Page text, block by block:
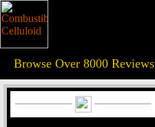
Browse Over 8000 Reviews